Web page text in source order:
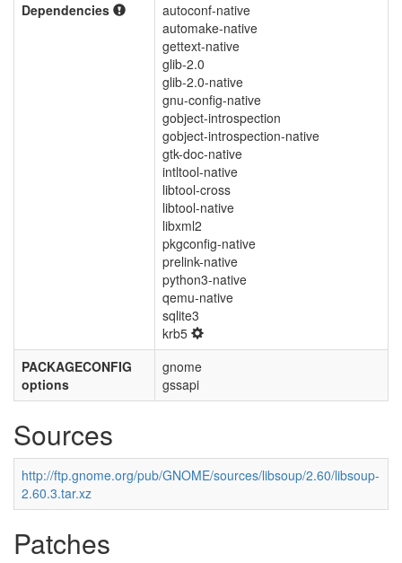
Dependencies
autoconf-native
automake-native
gettext-native
glib-2.0
glib-2.0-native
gnu-config-native
gobject-introspection
gobject-introspection-native
gtk-doc-native
intltool-native
libtool-cross
libtool-native
libxml2
pkgconfig-native
prelink-native
python3-native
qemu-native
sqlite3
krb5
PACKAGECONFIG
options
gnome
gssapi
Sources
http://ftp.gnome.org/pub/GNOME/sources/libsoup/2.60/libsoup-
2.60.3.tar.xz
Patches